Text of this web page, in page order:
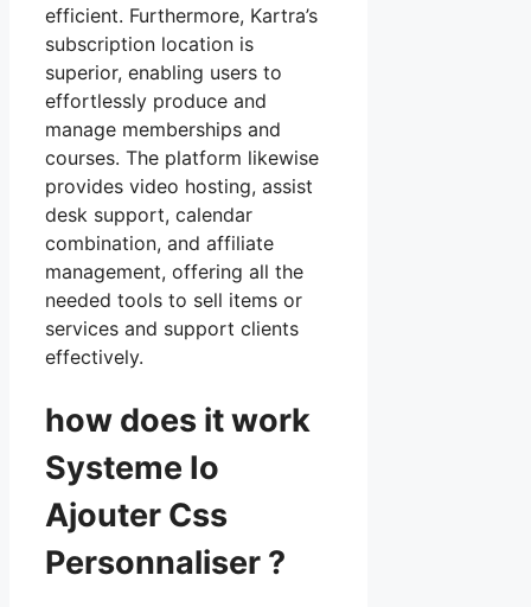
efficient. Furthermore, Kartra’s
subscription location is
superior, enabling users to
effortlessly produce and
manage memberships and
courses. The platform likewise
provides video hosting, assist
desk support, calendar
combination, and affiliate
management, offering all the
needed tools to sell items or
services and support clients
effectively.
how does it work
Systeme Io
Ajouter Css
Personnaliser ?